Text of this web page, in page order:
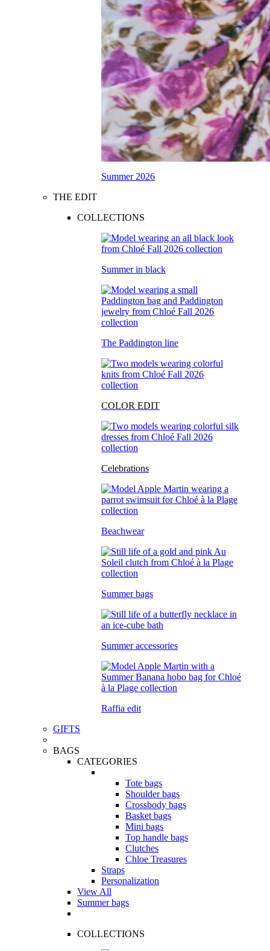
Summer 2026
THE EDIT
COLLECTIONS
Summer in black
The Paddington line
COLOR EDIT
Celebrations
Beachwear
Summer bags
Summer accessories
Raffia edit
GIFTS
BAGS
CATEGORIES
Tote bags
Shoulder bags
Crossbody bags
Basket bags
Mini bags
Top handle bags
Clutches
Chloe Treasures
Straps
Personalization
View All
Summer bags
COLLECTIONS